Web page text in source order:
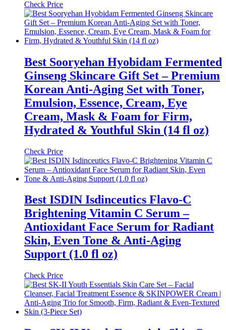
Check Price
Best Sooryehan Hyobidam Fermented
Ginseng Skincare Gift Set – Premium
Korean Anti-Aging Set with Toner,
Emulsion, Essence, Cream, Eye
Cream, Mask & Foam for Firm,
Hydrated & Youthful Skin (14 fl oz)
Check Price
Best ISDIN Isdinceutics Flavo-C
Brightening Vitamin C Serum –
Antioxidant Face Serum for Radiant
Skin, Even Tone & Anti-Aging
Support (1.0 fl oz)
Check Price